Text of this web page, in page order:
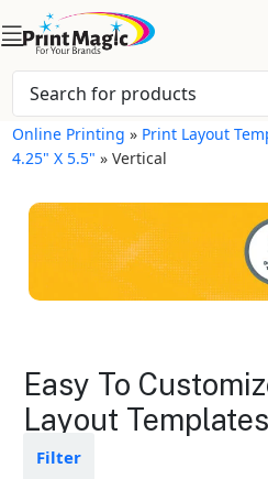
Online Printing » Print Layout
4.25" X 5.5" »Vertical
Brochures
Templates
Easy To
Layout Templates
Filter